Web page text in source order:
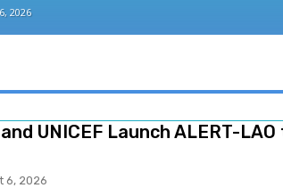
2026
and UNICEF Launch ALERT-
6, 2026